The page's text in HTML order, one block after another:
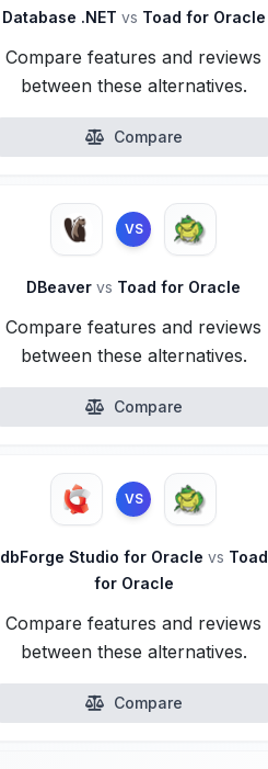
Database .NET vs Toad for Oracle
Compare features and reviews
between these alternatives.
Compare
VS
DBeavervs Toad for Oracle
Compare features and reviews
between these alternatives.
Compare
VS
dbForge Studio for Oracle vs Toad
for Oracle
Compare features and reviews
between these alternatives.
Compare